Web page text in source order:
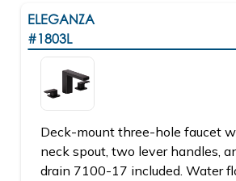
ELEGANZA
#1803L
Deck-mount three-hole faucet
neck spout, two lever handles,
drain 7100-17 included. Water